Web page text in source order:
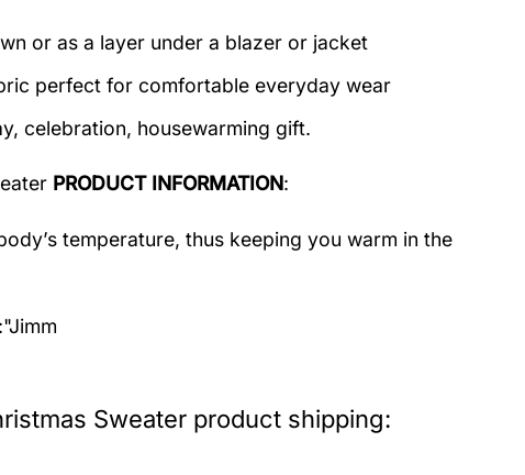
or as a layer under a blazer or jacket
perfect for comfortable everyday wear
celebration, housewarming gift.
PRODUCT INFORMATION:
temperature, thus keeping you warm in the
Sweater product shipping: